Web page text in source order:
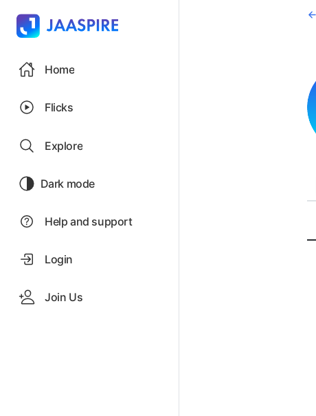
Home
Flicks
Explore
Dark mode
Help and support
Login
Join Us